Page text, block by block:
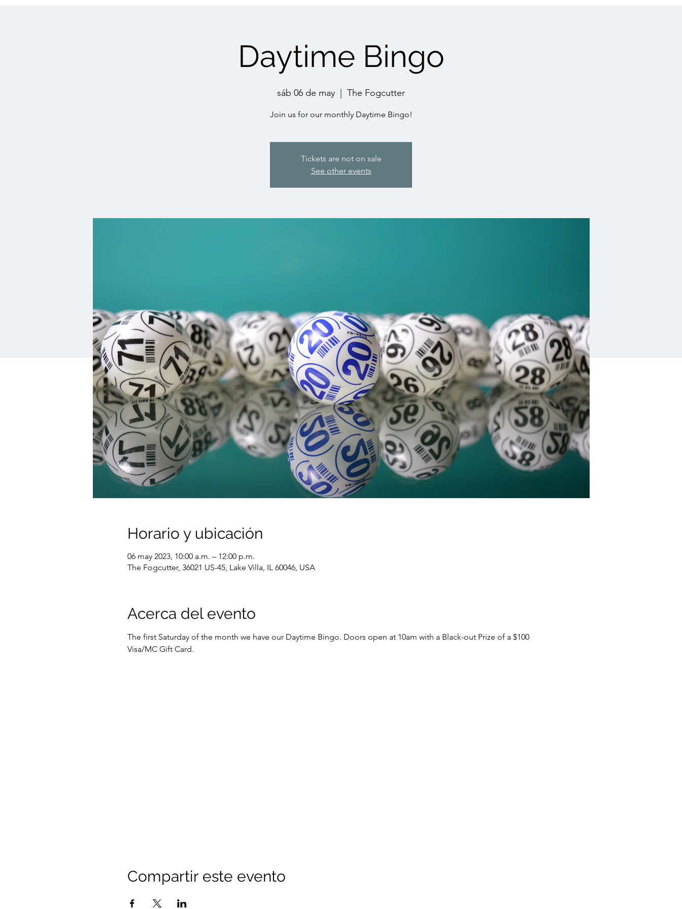
Daytime Bingo
sáb 06 de may
  |
The Fogcutter
Join us for our monthly Daytime Bingo!
Tickets are not on sale
See other events
Horario y ubicación
06 may 2023, 10:00 a.m. – 12:00 p.m.
The Fogcutter, 36021 US-45, Lake Villa, IL 60046, USA
Acerca del evento
The first Saturday of the month we have our Daytime Bingo. Doors open at 10am with a Black-out Prize of a $100
Visa/MC Gift Card.
Compartir este evento